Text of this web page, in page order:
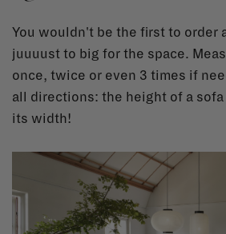
You wouldn't be the first to order
juuuust to big for the space.
once, twice or even 3 times if
all directions: the height of a
its width!